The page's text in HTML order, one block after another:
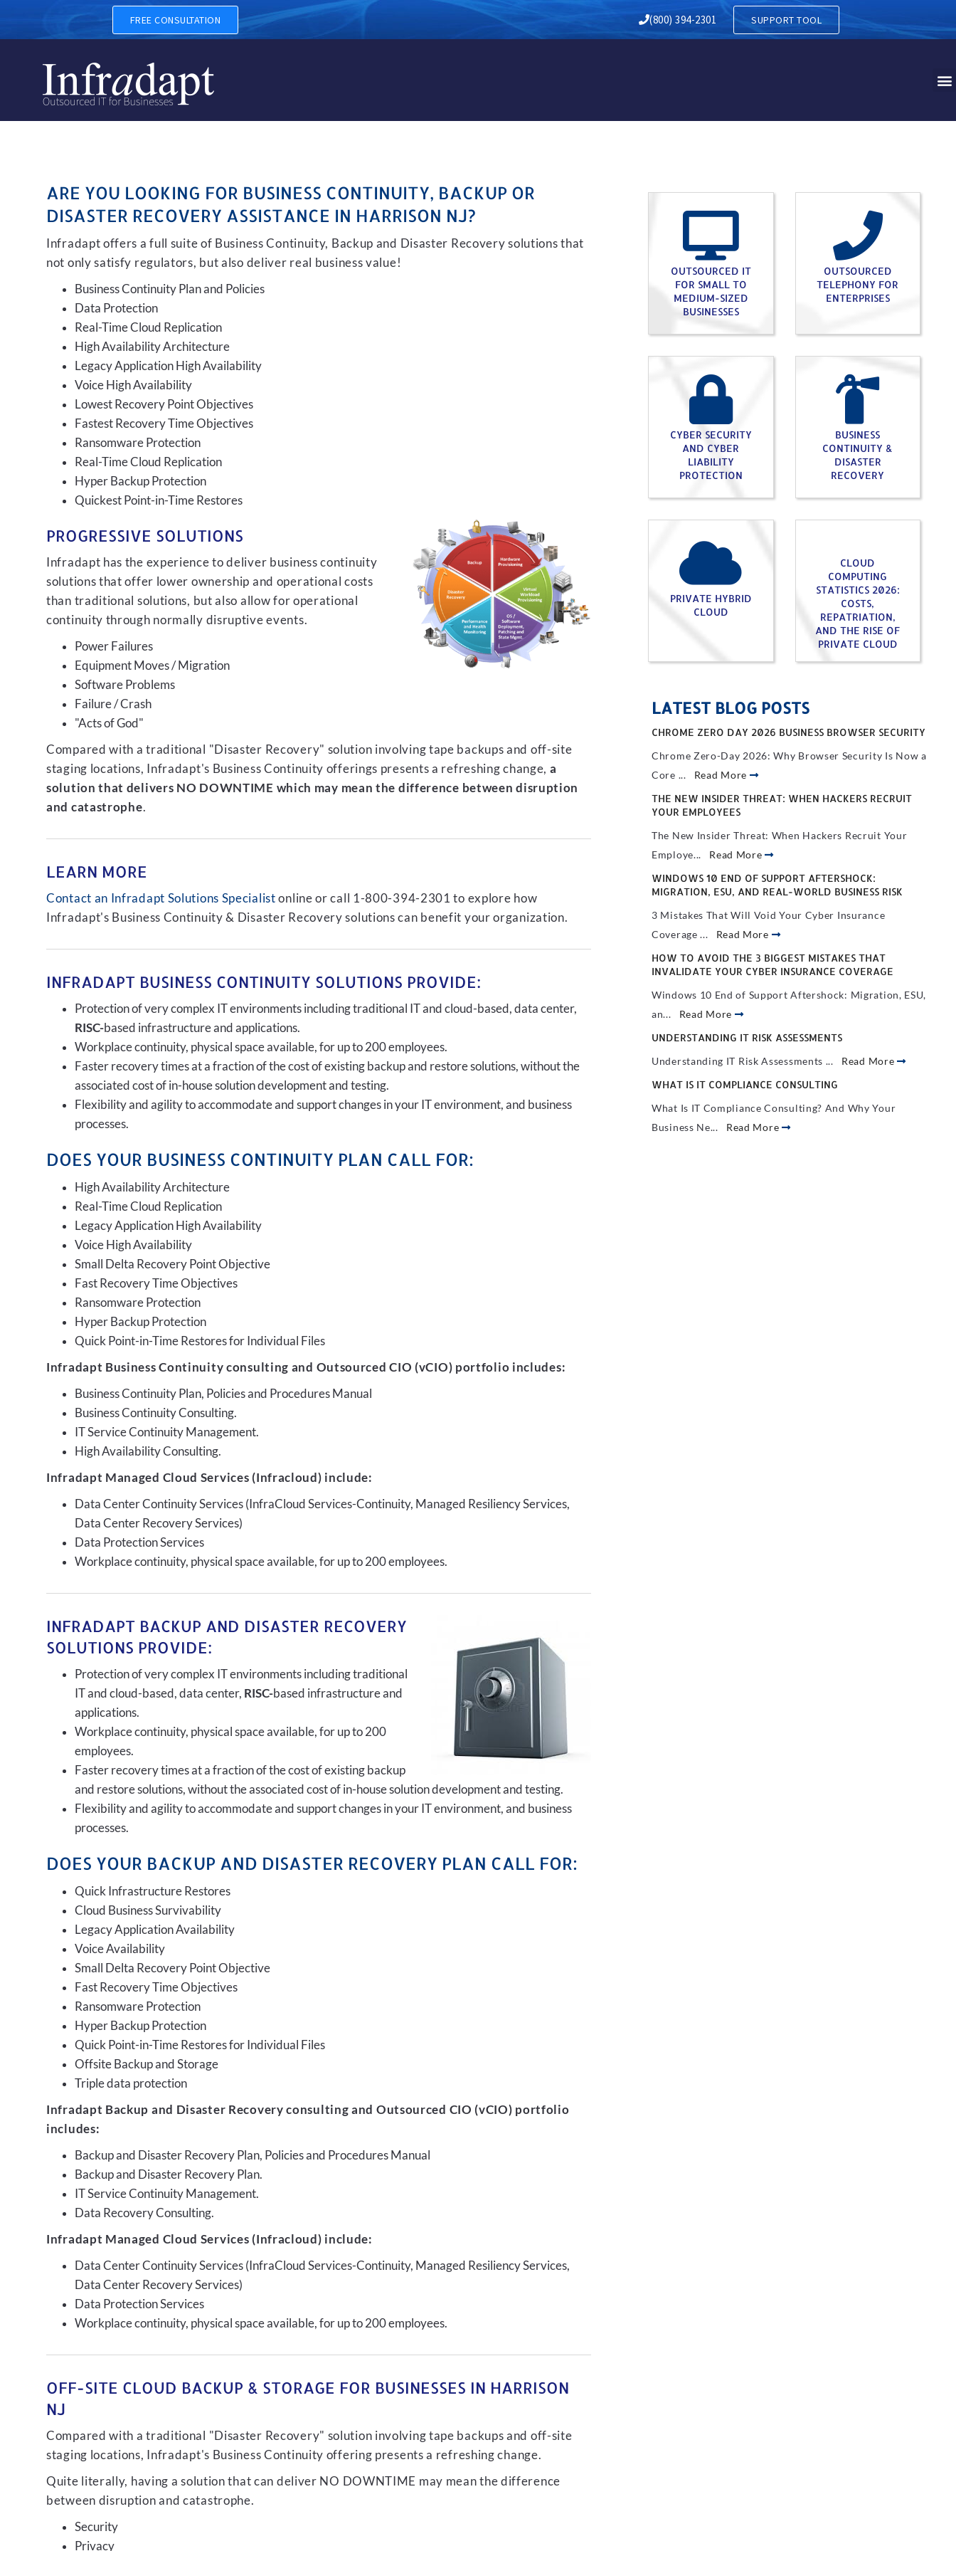
BUSINESS CONTINUITY, BACKUP AND DISASTER RECOVERY IN HARRISON NJ
FREE CONSULTATION (800) 394-2301 SUPPORT TOOL
ARE YOU LOOKING FOR BUSINESS CONTINUITY, BACKUP OR
DISASTER RECOVERY ASSISTANCE IN HARRISON NJ?
Infradapt offers a full suite of Business Continuity, Backup and Disaster Recovery solutions that
not only satisfy regulators, but also deliver real business value!
Business Continuity Plan and Policies
Data Protection
Real-Time Cloud Replication
High Availability Architecture
Legacy Application High Availability
Voice High Availability
Lowest Recovery Point Objectives
Fastest Recovery Time Objectives
Ransomware Protection
Real-Time Cloud Replication
Hyper Backup Protection
Quickest Point-in-Time Restores
PROGRESSIVE SOLUTIONS
Infradapt has the experience to deliver business continuity
solutions that offer lower ownership and operational costs
than traditional solutions, but also allow for operational
continuity through normally disruptive events.
Power Failures
Equipment Moves / Migration
Software Problems
Failure / Crash
"Acts of God"
Compared with a traditional "Disaster Recovery" solution involving tape backups and off-site
staging locations, Infradapt's Business Continuity offerings presents a refreshing change, a
solution that delivers NO DOWNTIME which may mean the difference between disruption
and catastrophe.
LEARN MORE
Contact an Infradapt Solutions Specialist online or call 1-800-394-2301 to explore how
Infradapt's Business Continuity & Disaster Recovery solutions can benefit your organization.
INFRADAPT BUSINESS CONTINUITY SOLUTIONS PROVIDE:
Protection of very complex IT environments including traditional IT and cloud-based, data center,
RISC-based infrastructure and applications.
Workplace continuity, physical space available, for up to 200 employees.
Faster recovery times at a fraction of the cost of existing backup and restore solutions, without the
associated cost of in-house solution development and testing.
Flexibility and agility to accommodate and support changes in your IT environment, and business
processes.
DOES YOUR BUSINESS CONTINUITY PLAN CALL FOR:
High Availability Architecture
Real-Time Cloud Replication
Legacy Application High Availability
Voice High Availability
Small Delta Recovery Point Objective
Fast Recovery Time Objectives
Ransomware Protection
Hyper Backup Protection
Quick Point-in-Time Restores for Individual Files
Infradapt Business Continuity consulting and Outsourced CIO (vCIO) portfolio includes:
Business Continuity Plan, Policies and Procedures Manual
Business Continuity Consulting.
IT Service Continuity Management.
High Availability Consulting.
Infradapt Managed Cloud Services (Infracloud) include:
Data Center Continuity Services (InfraCloud Services-Continuity, Managed Resiliency Services,
Data Center Recovery Services)
Data Protection Services
Workplace continuity, physical space available, for up to 200 employees.
INFRADAPT BACKUP AND DISASTER RECOVERY
SOLUTIONS PROVIDE:
Protection of very complex IT environments including traditional
IT and cloud-based, data center, RISC-based infrastructure and
applications.
Workplace continuity, physical space available, for up to 200
employees.
Faster recovery times at a fraction of the cost of existing backup
and restore solutions, without the associated cost of in-house solution development and testing.
Flexibility and agility to accommodate and support changes in your IT environment, and business
processes.
DOES YOUR BACKUP AND DISASTER RECOVERY PLAN CALL FOR:
Quick Infrastructure Restores
Cloud Business Survivability
Legacy Application Availability
Voice Availability
Small Delta Recovery Point Objective
Fast Recovery Time Objectives
Ransomware Protection
Hyper Backup Protection
Quick Point-in-Time Restores for Individual Files
Offsite Backup and Storage
Triple data protection
Infradapt Backup and Disaster Recovery consulting and Outsourced CIO (vCIO) portfolio
includes:
Backup and Disaster Recovery Plan, Policies and Procedures Manual
Backup and Disaster Recovery Plan.
IT Service Continuity Management.
Data Recovery Consulting.
Infradapt Managed Cloud Services (Infracloud) include:
Data Center Continuity Services (InfraCloud Services-Continuity, Managed Resiliency Services,
Data Center Recovery Services)
Data Protection Services
Workplace continuity, physical space available, for up to 200 employees.
OFF-SITE CLOUD BACKUP & STORAGE FOR BUSINESSES IN HARRISON
NJ
Compared with a traditional "Disaster Recovery" solution involving tape backups and off-site
staging locations, Infradapt's Business Continuity offering presents a refreshing change.
Quite literally, having a solution that can deliver NO DOWNTIME may mean the difference
between disruption and catastrophe.
Security
Privacy
OUTSOURCED IT
FOR SMALL TO
MEDIUM-SIZED
BUSINESSES
OUTSOURCED
TELEPHONY FOR
ENTERPRISES
CYBER SECURITY
AND CYBER
LIABILITY
PROTECTION
BUSINESS
CONTINUITY &
DISASTER
RECOVERY
PRIVATE HYBRID
CLOUD
CLOUD
COMPUTING
STATISTICS 2026:
COSTS,
REPATRIATION,
AND THE RISE OF
PRIVATE CLOUD
LATEST BLOG POSTS
CHROME ZERO DAY 2026 BUSINESS BROWSER SECURITY
Chrome Zero-Day 2026: Why Browser Security Is Now a
Core ... Read More
THE NEW INSIDER THREAT: WHEN HACKERS RECRUIT
YOUR EMPLOYEES
The New Insider Threat: When Hackers Recruit Your
Employe... Read More
WINDOWS 10 END OF SUPPORT AFTERSHOCK:
MIGRATION, ESU, AND REAL-WORLD BUSINESS RISK
3 Mistakes That Will Void Your Cyber Insurance
Coverage ... Read More
HOW TO AVOID THE 3 BIGGEST MISTAKES THAT
INVALIDATE YOUR CYBER INSURANCE COVERAGE
Windows 10 End of Support Aftershock: Migration, ESU,
an... Read More
UNDERSTANDING IT RISK ASSESSMENTS
Understanding IT Risk Assessments ... Read More
WHAT IS IT COMPLIANCE CONSULTING
What Is IT Compliance Consulting? And Why Your
Business Ne... Read More